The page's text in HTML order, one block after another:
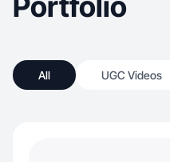
All UGC Videos